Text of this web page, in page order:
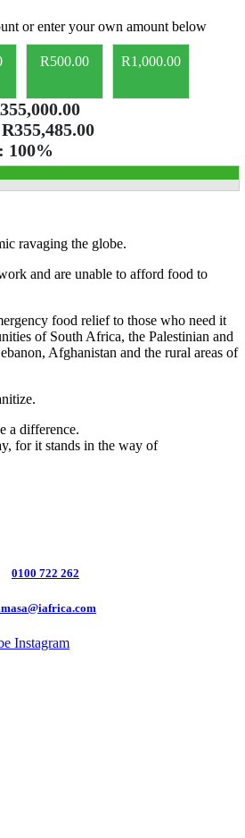
or enter your own amount below
R500.00 R1,000.00
R355,485.00
100%
ravaging the globe.
and are unable to afford food to
food relief to those who need it
of South Africa, the Palestinian and
Afghanistan and the rural areas of
a difference.
for it stands in the way of
0100 722 262
Instagram